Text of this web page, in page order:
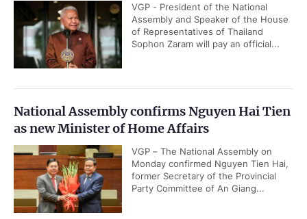
VGP - President of the National
Assembly and Speaker of the House
of Representatives of Thailand
Sophon Zaram will pay an official...
National Assembly confirms Nguyen Hai Tien
as new Minister of Home Affairs
VGP – The National Assembly on
Monday confirmed Nguyen Tien Hai,
former Secretary of the Provincial
Party Committee of An Giang...